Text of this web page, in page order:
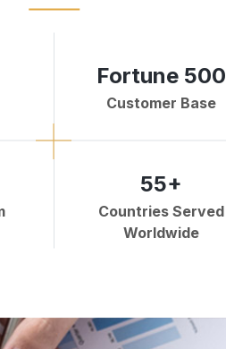
Fortune 500
Customer Base
55+
Countries Served
Worldwide